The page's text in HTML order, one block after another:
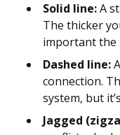
Solid line:A
The thicker
important the
Dashed line:
connection.
system, but
Jagged